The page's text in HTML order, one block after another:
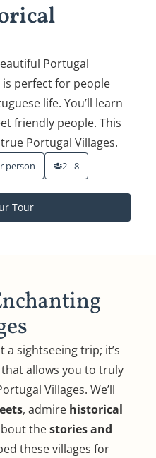
Portugal
perfect for people
life. You’ll learn
friendly people. This
Portugal Villages.
person 2 - 8
Tour
sightseeing trip; it’s
allows you to truly
Villages. We’ll
, admire historical
thestories and
these villages for